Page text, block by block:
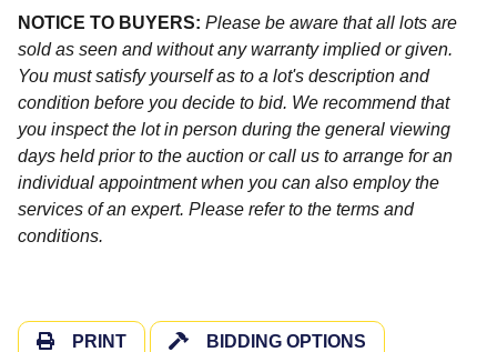
NOTICE TO BUYERS: Please be aware that all lots are
sold as seen and without any warranty implied or given.
You must satisfy yourself as to a lot's description and
condition before you decide to bid. We recommend that
you inspect the lot in person during the general viewing
days held prior to the auction or call us to arrange for an
individual appointment when you can also employ the
services of an expert. Please refer to the terms and
conditions.
PRINT BIDDING OPTIONS